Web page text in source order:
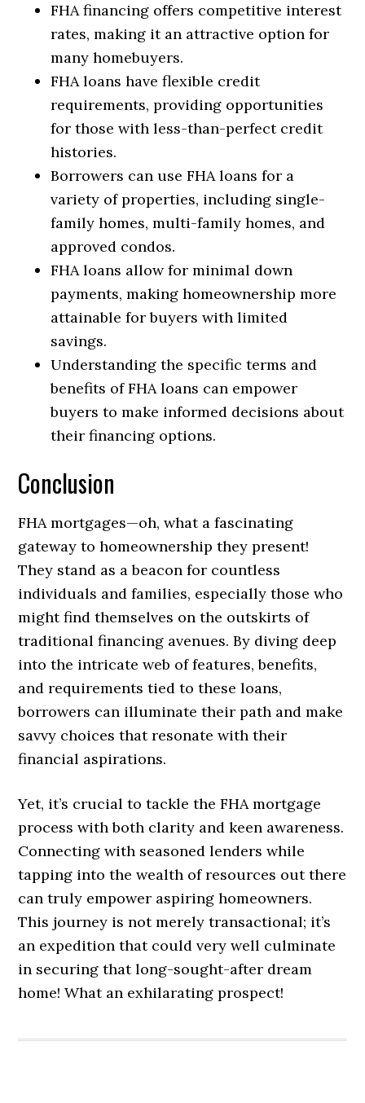
FHA financing offers competitive interest
rates, making it an attractive option for
many homebuyers.
FHA loans have flexible credit
requirements, providing opportunities
for those with less-than-perfect credit
histories.
Borrowers can use FHA loans for a
variety of properties, including single-
family homes, multi-family homes, and
approved condos.
FHA loans allow for minimal down
payments, making homeownership more
attainable for buyers with limited
savings.
Understanding the specific terms and
benefits of FHA loans can empower
buyers to make informed decisions about
their financing options.
Conclusion
FHA mortgages—oh, what a fascinating
gateway to homeownership they present!
They stand as a beacon for countless
individuals and families, especially those who
might find themselves on the outskirts of
traditional financing avenues. By diving deep
into the intricate web of features, benefits,
and requirements tied to these loans,
borrowers can illuminate their path and make
savvy choices that resonate with their
financial aspirations.
Yet, it’s crucial to tackle the FHA mortgage
process with both clarity and keen awareness.
Connecting with seasoned lenders while
tapping into the wealth of resources out there
can truly empower aspiring homeowners.
This journey is not merely transactional; it’s
an expedition that could very well culminate
in securing that long-sought-after dream
home! What an exhilarating prospect!